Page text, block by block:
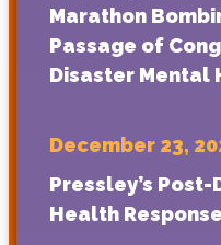
Marathon
Passage of
Disaster Mental
December 23,
Pressley’s
Health